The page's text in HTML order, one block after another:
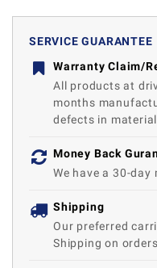
SERVICE GUARANTEE
Warranty Claim/
All products at
months
defects in
Money Back
We have a 30-day
Shipping
Our preferred
Shipping on